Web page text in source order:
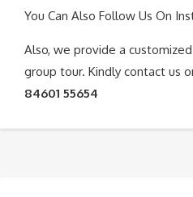
You Can Also Follow Us On
Also, we provide a
group tour. Kindly contact us
84601 55654